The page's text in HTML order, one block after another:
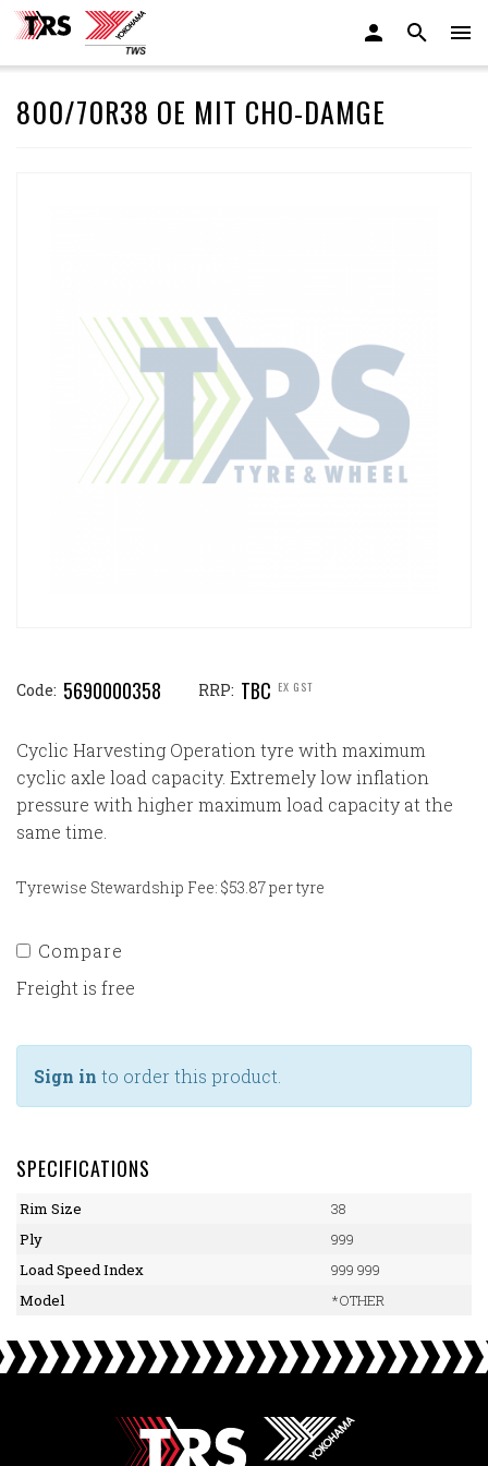
800/70R38 OE MIT CHO-DAMGE
Code: 5690000358 RRP: TBC EX GST
Cyclic Harvesting Operation tyre with maximum
cyclic axle load capacity. Extremely low inflation
pressure with higher maximum load capacity at the
same time.
Tyrewise Stewardship Fee: $53.87 per tyre
Compare
Freight is free
Sign in to order this product.
SPECIFICATIONS
Rim Size
38
Ply
999
Load Speed Index
999 999
Model
*OTHER